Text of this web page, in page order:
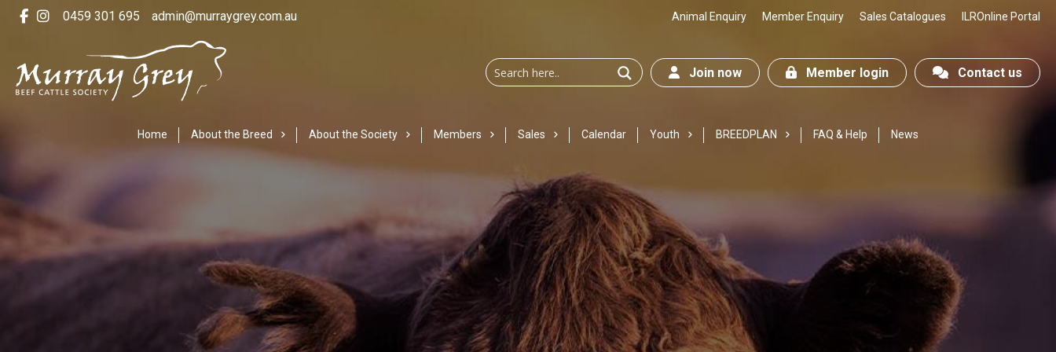
0459 301 695 admin@murraygrey.com.au Animal Enquiry Member Enquiry Sales Catalogues ILROnline Portal
Join now Member login Contact us
Home About the Breed About the Society Members Sales Calendar Youth BREEDPLAN FAQ & Help News